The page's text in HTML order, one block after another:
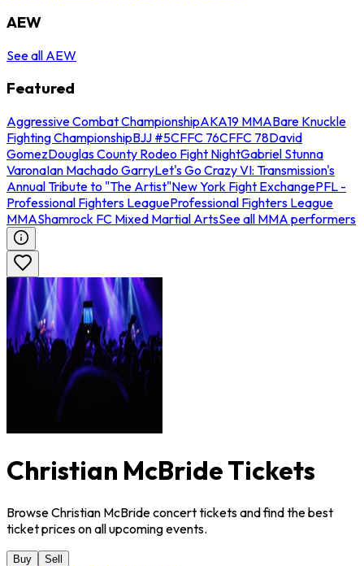
AEW
See all AEW
Featured
Aggressive Combat ChampionshipAKA19 MMABare Knuckle
Fighting ChampionshipBJJ #5CFFC 76CFFC 78David
GomezDouglas County Rodeo Fight NightGabriel Stunna
VaronaIan Machado GarryLet's Go Crazy VI: Transmission's
Annual Tribute to "The Artist"New York Fight ExchangePFL -
Professional Fighters LeagueProfessional Fighters League
MMAShamrock FC Mixed Martial ArtsSee all MMA performers
Christian McBride Tickets
Browse Christian McBride concert tickets and find the best
ticket prices on all upcoming events.
Buy Sell